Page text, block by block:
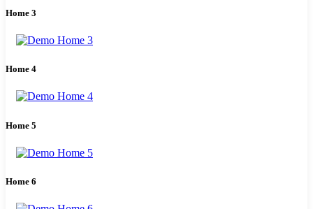
Home 3
Home 4
Home 5
Home 6